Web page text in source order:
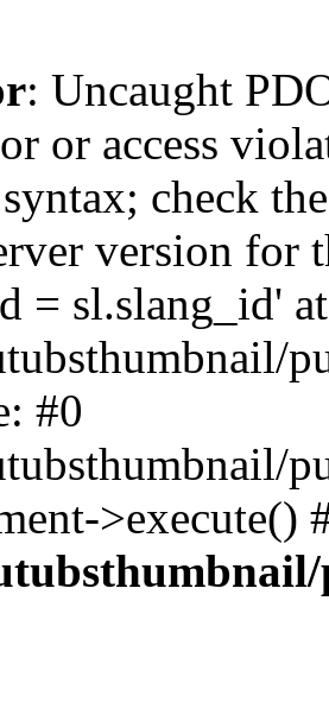
: Uncaught
or access
check
version for
= sl.slang_id'
#0